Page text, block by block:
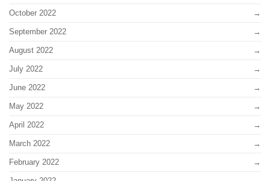
October 2022
September 2022
August 2022
July 2022
June 2022
May 2022
April 2022
March 2022
February 2022